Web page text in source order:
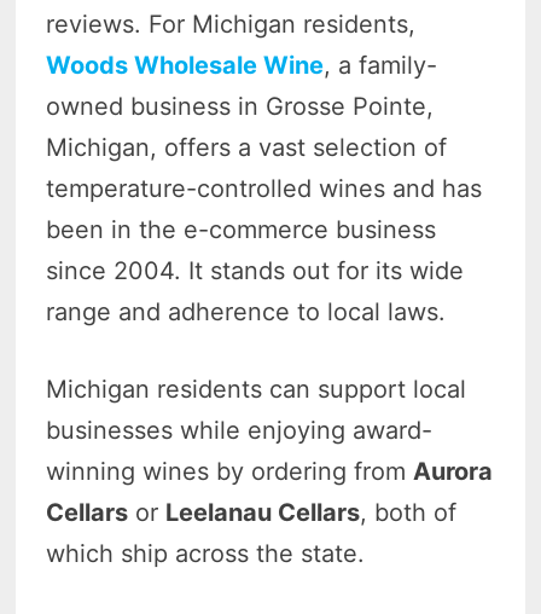
reviews. For Michigan residents,
Woods Wholesale Wine, a family-
owned business in Grosse Pointe,
Michigan, offers a vast selection of
temperature-controlled wines and has
been in the e-commerce business
since 2004. It stands out for its wide
range and adherence to local laws.
Michigan residents can support local
businesses while enjoying award-
winning wines by ordering fromAurora
Cellars or Leelanau Cellars, both of
which ship across the state.